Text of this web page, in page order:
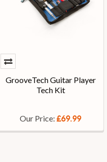
GrooveTech Guitar Player
Tech Kit
Our Price: £69.99